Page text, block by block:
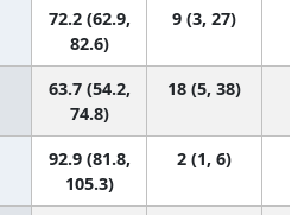
72.2 (62.9,
82.6)
9 (3, 27)
63.7 (54.2,
74.8)
18 (5, 38)
92.9 (81.8,
105.3)
2 (1, 6)